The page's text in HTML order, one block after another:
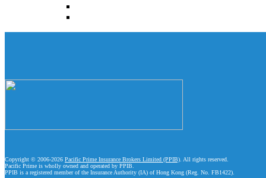
Copyright © 2006-2026 Pacific Prime Insurance Brokers Limited (PPIB) . All rights reserved.
Pacific Prime is wholly owned and operated by PPIB.
PPIB is a registered member of the Insurance Authority (IA) of Hong Kong (Reg. No. FB1422).